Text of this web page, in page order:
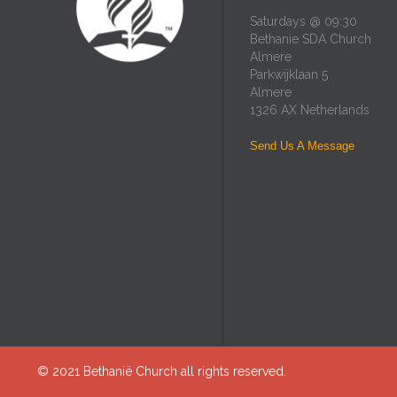
Saturdays @ 09:30
Bethanie SDA Church
Almere
Parkwijklaan 5
Almere
1326 AX Netherlands
Send Us A Message
© 2021 Bethanië Church all rights reserved.